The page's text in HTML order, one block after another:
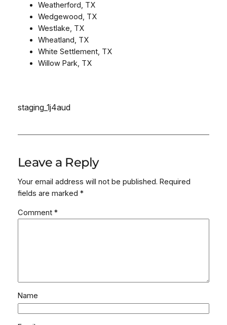
Weatherford, TX
Wedgewood, TX
Westlake, TX
Wheatland, TX
White Settlement, TX
Willow Park, TX
staging_1j4aud
Leave a Reply
Your email address will not be published. Required
fields are marked *
Comment *
Name